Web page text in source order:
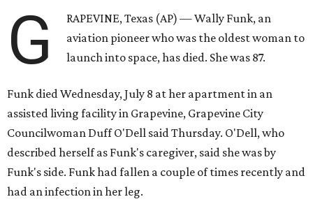
G
RAPEVINE, Texas (AP) — Wally Funk, an
aviation pioneer who was the oldest woman to
launch into space, has died. She was 87.
Funk died Wednesday, July 8 at her apartment in an
assisted living facility in Grapevine, Grapevine City
Councilwoman Duff O'Dell said Thursday. O'Dell, who
described herself as Funk's caregiver, said she was by
Funk's side. Funk had fallen a couple of times recently and
had an infection in her leg.